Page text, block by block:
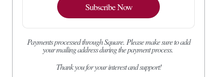
Subscribe Now
Payments processed through Square. Please make sure to add
your mailing address during the payment process.
Thank you for your interest and support!